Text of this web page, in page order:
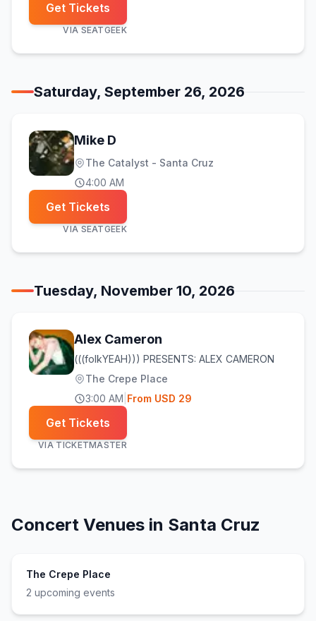
Get Tickets
VIA SEATGEEK
Saturday, September 26, 2026
Mike D
The Catalyst - Santa Cruz
4:00 AM
Get Tickets
VIA SEATGEEK
Tuesday, November 10, 2026
Alex Cameron
(((folkYEAH))) PRESENTS: ALEX CAMERON
The Crepe Place
3:00 AM From USD 29
Get Tickets
VIA TICKETMASTER
Concert Venues in Santa Cruz
The Crepe Place
2 upcoming events